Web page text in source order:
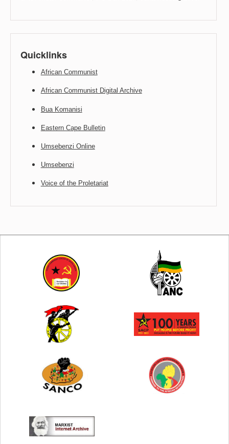
Quicklinks
African Communist
African Communist Digital Archive
Bua Komanisi
Eastern Cape Bulletin
Umsebenzi Online
Umsebenzi
Voice of the Proletariat